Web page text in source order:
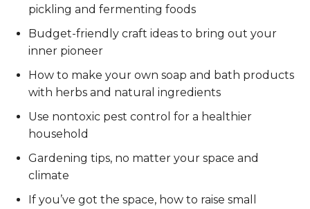
pickling and fermenting foods
Budget-friendly craft ideas to bring out your
inner pioneer
How to make your own soap and bath products
with herbs and natural ingredients
Use nontoxic pest control for a healthier
household
Gardening tips, no matter your space and
climate
If you’ve got the space, how to raise small